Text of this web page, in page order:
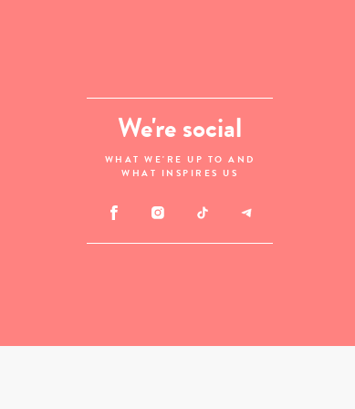
We're social
WHAT WE'RE UP TO AND
WHAT INSPIRES US